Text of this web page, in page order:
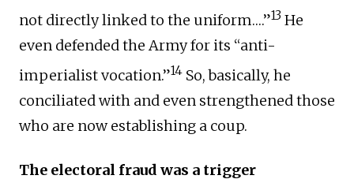
not directly linked to the uniform….”13 He
even defended the Army for its “anti-
imperialist vocation.”14 So, basically, he
conciliated with and even strengthened those
who are now establishing a coup.
The electoral fraud was a trigger